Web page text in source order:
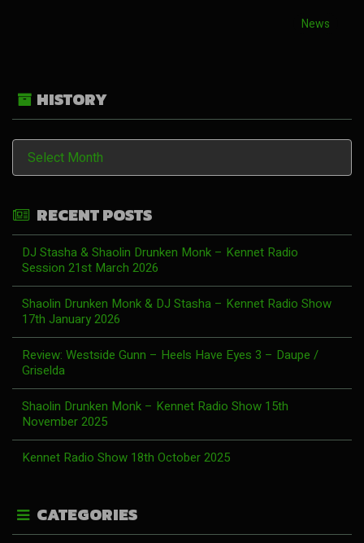
News
HISTORY
History
RECENT POSTS
DJ Stasha & Shaolin Drunken Monk – Kennet Radio
Session 21st March 2026
Shaolin Drunken Monk & DJ Stasha – Kennet Radio Show
17th January 2026
Review: Westside Gunn – Heels Have Eyes 3 – Daupe /
Griselda
Shaolin Drunken Monk – Kennet Radio Show 15th
November 2025
Kennet Radio Show 18th October 2025
CATEGORIES